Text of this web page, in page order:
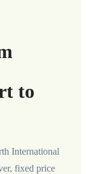
to
International
fixed price